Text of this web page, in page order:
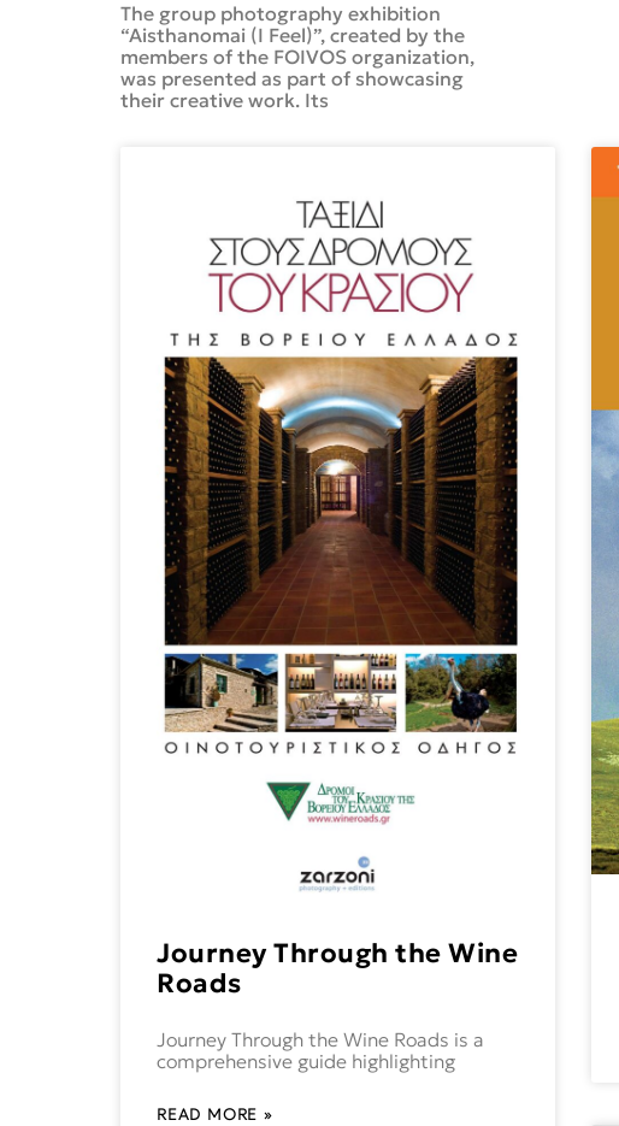
The group photography exhibition
“Aisthanomai (I Feel)”, created by the
members of the FOIVOS organization,
was presented as part of showcasing
their creative work. Its
Journey Through the Wine
Roads
Journey Through the Wine Roads is a
comprehensive guide highlighting
READ MORE »